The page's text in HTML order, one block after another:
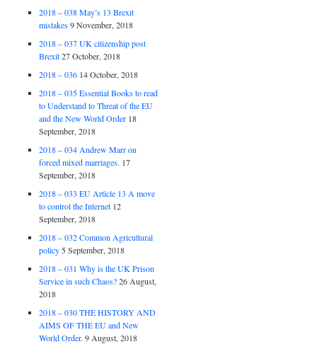
2018 – 038 May’s 13 Brexit
mistakes 9 November, 2018
2018 – 037 UK citizenship post
Brexit 27 October, 2018
2018 – 036 14 October, 2018
2018 – 035 Essential Books to read
to Understand to Threat of the EU
and the New World Order 18
September, 2018
2018 – 034 Andrew Marr on
forced mixed marriages. 17
September, 2018
2018 – 033 EU Article 13 A move
to control the Internet 12
September, 2018
2018 – 032 Common Agricultural
policy 5 September, 2018
2018 – 031 Why is the UK Prison
Service in such Chaos? 26 August,
2018
2018 – 030 THE HISTORY AND
AIMS OF THE EU and New
World Order. 9 August, 2018